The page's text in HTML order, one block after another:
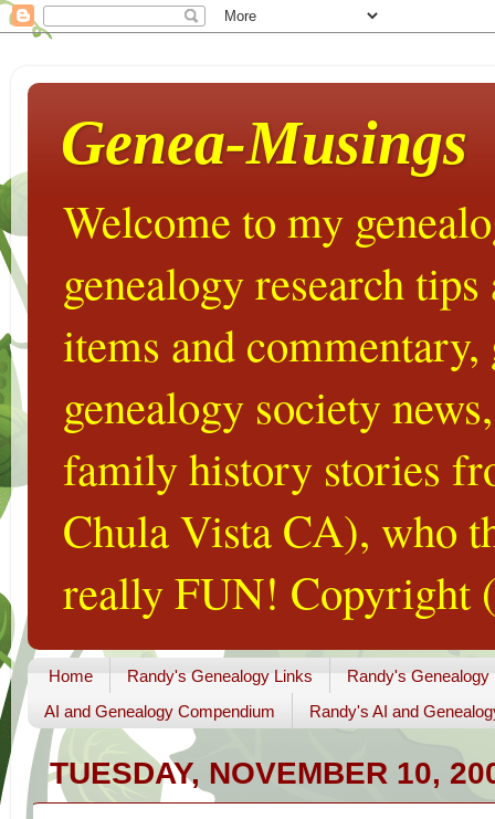
Genea-Musings
Welcome to my
genealogy research
items and
genealogy society
family history stories
Chula Vista CA), who
really FUN! Copyright
Home Randy's Genealogy Links
Randy's Genealogy
AI and Genealogy Compendium
Randy's AI and
TUESDAY, NOVEMBER 10,